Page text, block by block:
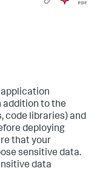
addition to the
code libraries) and
deploying
that your
sensitive data.
data